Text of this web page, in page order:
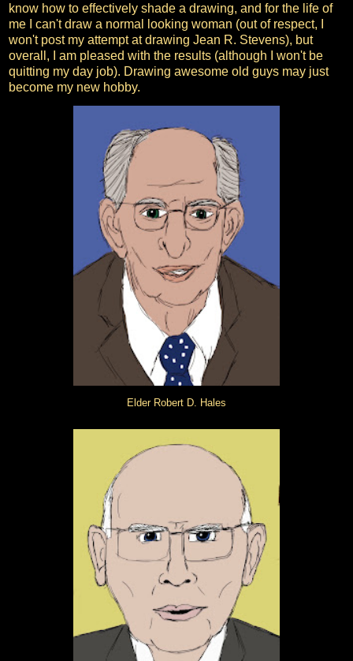
know how to effectively shade a drawing, and for the life of
me I can't draw a normal looking woman (out of respect, I
won't post my attempt at drawing Jean R. Stevens), but
overall, I am pleased with the results (although I won't be
quitting my day job). Drawing awesome old guys may just
become my new hobby.
Elder Robert D. Hales